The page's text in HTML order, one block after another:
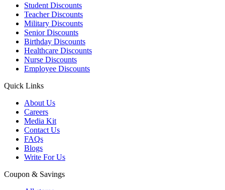
Student Discounts
Teacher Discounts
Military Discounts
Senior Discounts
Birthday Discounts
Healthcare Discounts
Nurse Discounts
Employee Discounts
Quick Links
About Us
Careers
Media Kit
Contact Us
FAQs
Blogs
Write For Us
Coupon & Savings